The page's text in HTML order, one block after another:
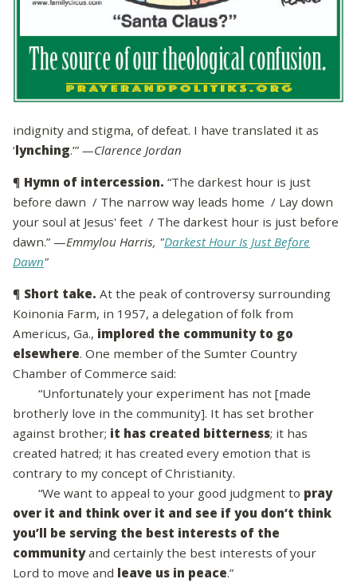
indignity and stigma, of defeat. I have translated it as
‘lynching.’” —Clarence Jordan
¶ Hymn of intercession. “The darkest hour is just
before dawn / The narrow way leads home / Lay down
your soul at Jesus' feet / The darkest hour is just before
dawn.” —Emmylou Harris, "Darkest Hour Is Just Before
Dawn"
¶ Short take. At the peak of controversy surrounding
Koinonia Farm, in 1957, a delegation of folk from
Americus, Ga., implored the community to go
elsewhere. One member of the Sumter Country
Chamber of Commerce said:
“Unfortunately your experiment has not [made
brotherly love in the community]. It has set brother
against brother; it has created bitterness; it has
created hatred; it has created every emotion that is
contrary to my concept of Christianity.
“We want to appeal to your good judgment to pray
over it and think over it and see if you don’t think
you’ll be serving the best interests of the
communityand certainly the best interests of your
Lord to move and leave us in peace.”